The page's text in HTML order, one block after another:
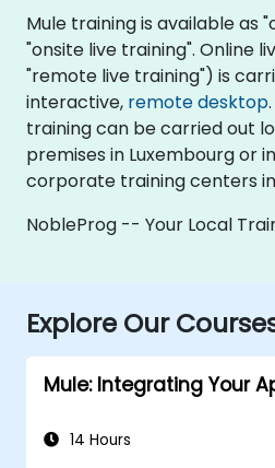
Mule training is available as
"onsite live training". Online
"remote live training") is
interactive, remote desktop
training can be carried out
premises in Luxembourg or
corporate training centers
NobleProg -- Your Local
Explore Our
Mule: Integrating Your
14 Hours